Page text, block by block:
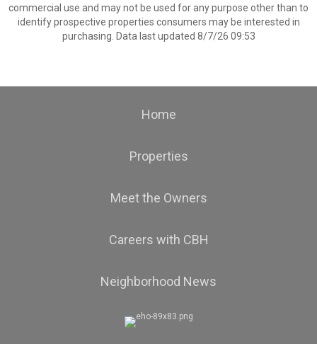
commercial use and may not be used for any purpose other than to
identify prospective properties consumers may be interested in
purchasing. Data last updated 8/7/26 09:53
Home
Properties
Meet the Owners
Careers with CBH
Neighborhood News